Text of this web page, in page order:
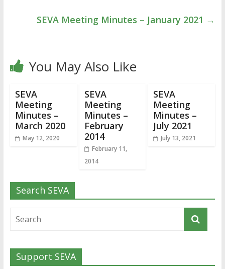
SEVA Meeting Minutes – January 2021 →
You May Also Like
SEVA
Meeting
Minutes –
March 2020
May 12, 2020
SEVA
Meeting
Minutes –
February
2014
February 11,
2014
SEVA
Meeting
Minutes –
July 2021
July 13, 2021
Search SEVA
Support SEVA